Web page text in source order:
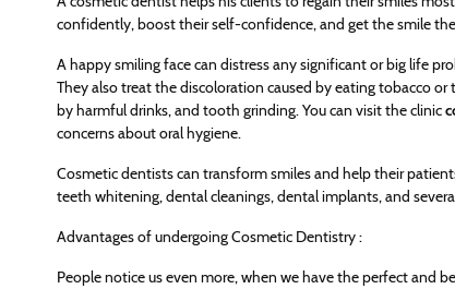
confidently, boost their self-confidence, and get the smile
A happy smiling face can distress any significant or big life
They also treat the discoloration caused by eating tobacco
by harmful drinks, and tooth grinding. You can visit the clinic
concerns about oral hygiene.
Cosmetic dentists can transform smiles and help their
teeth whitening, dental cleanings, dental implants, and
Advantages of undergoing Cosmetic Dentistry :
People notice us even more, when we have the perfect and